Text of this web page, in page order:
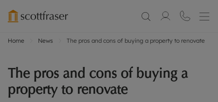
Home News The pros and cons of buying a property to renovate
The pros and cons of buying a
property to renovate